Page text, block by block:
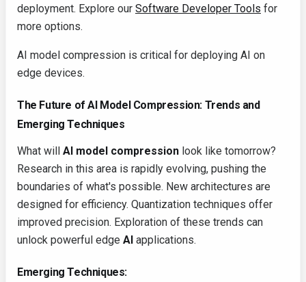
deployment. Explore our Software Developer Tools for
more options.
AI model compression is critical for deploying AI on
edge devices.
The Future of AI Model Compression: Trends and
Emerging Techniques
What will AI model compression look like tomorrow?
Research in this area is rapidly evolving, pushing the
boundaries of what's possible. New architectures are
designed for efficiency. Quantization techniques offer
improved precision. Exploration of these trends can
unlock powerful edge AI applications.
Emerging Techniques: